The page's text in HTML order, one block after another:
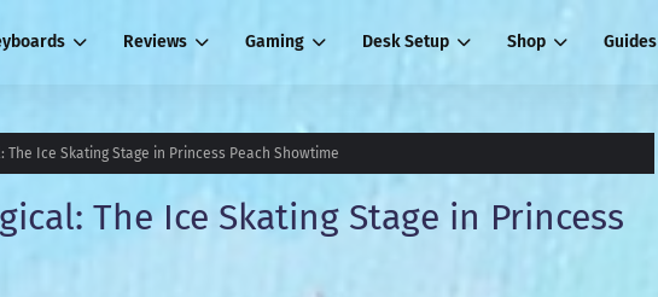
Reviews Gaming Desk Setup Shop Guides
The Ice Skating Stage in Princess Peach Showtime
The Ice Skating Stage in Princess